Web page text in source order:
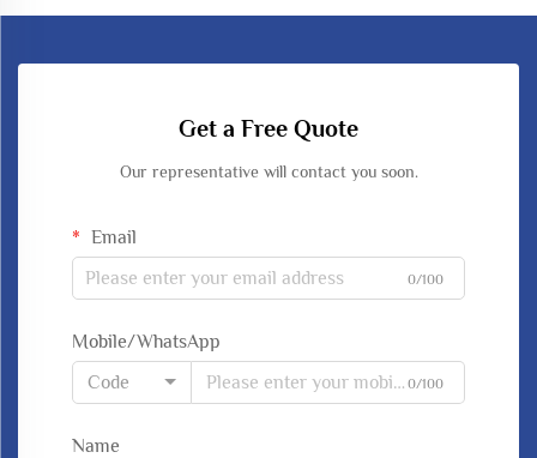
Get a Free Quote
Our representative will contact you soon.
Email
0/100
Mobile/WhatsApp
Code
0/100
Name